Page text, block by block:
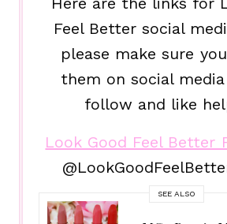
Feel Better social
please make sure
them on social
follow and like
Look Good Feel Better
SEE ALSO